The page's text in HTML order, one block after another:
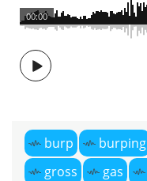
00:00
burp burping
gross
gas